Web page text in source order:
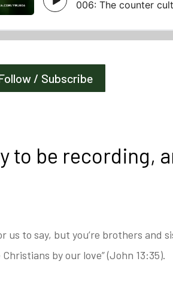
/ Subscribe
to be recording,
us to say, but you’re brothers and
Christians by our love” (John 13:35).